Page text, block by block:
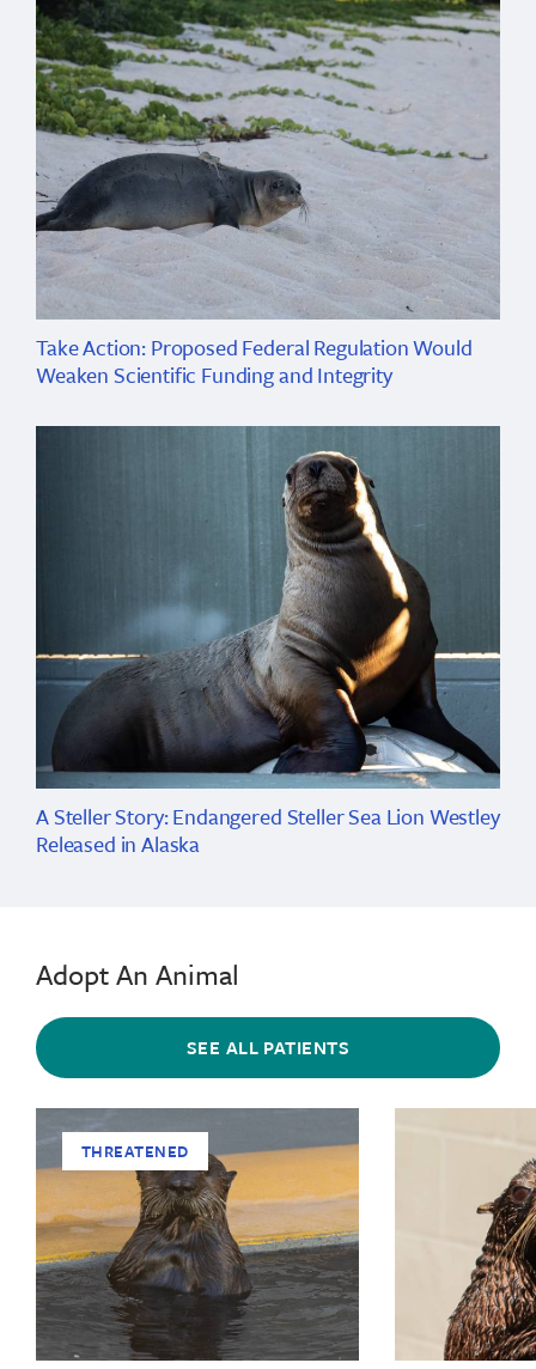
Take Action: Proposed Federal Regulation Would
Weaken Scientific Funding and Integrity
A Steller Story: Endangered Steller Sea Lion Westley
Released in Alaska
Adopt An Animal
SEE ALL PATIENTS
THREATENED